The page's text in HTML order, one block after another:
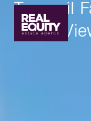
Tranquil
Water